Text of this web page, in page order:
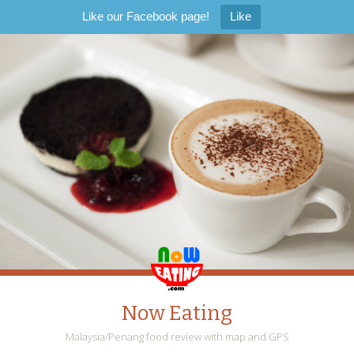
Like our Facebook page! Like
Now Eating
Malaysia/Penang food review with map and GPS